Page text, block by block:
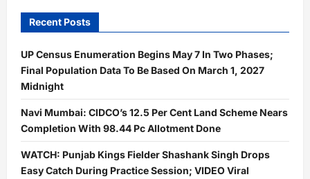
Recent Posts
UP Census Enumeration Begins May 7 In Two Phases;
Final Population Data To Be Based On March 1, 2027
Midnight
Navi Mumbai: CIDCO’s 12.5 Per Cent Land Scheme Nears
Completion With 98.44 Pc Allotment Done
WATCH: Punjab Kings Fielder Shashank Singh Drops
Easy Catch During Practice Session; VIDEO Viral